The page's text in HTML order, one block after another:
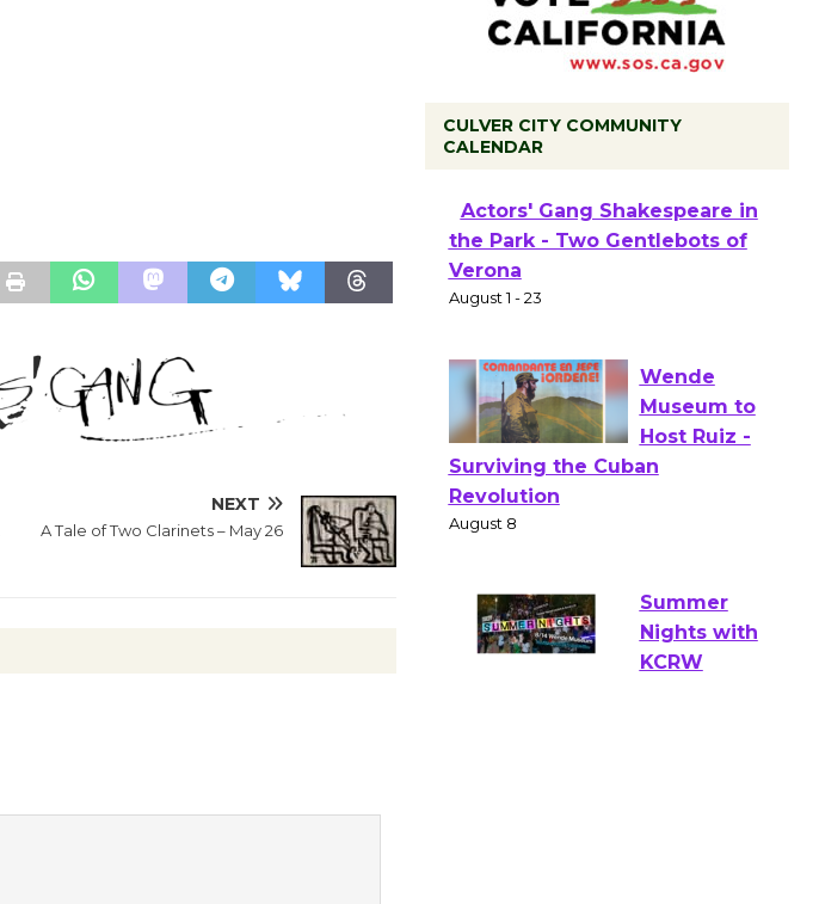
NEXT
A Tale of Two Clarinets – May 26
CULVER CITY COMMUNITY
CALENDAR
Black Coffee, The Wizard's
Culver City Public Theater
Opening July 11
Verona
August 1 - 23
Revolution
August 8